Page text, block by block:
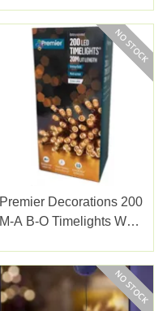
Premier Decorations 200
M-A B-O Timelights W